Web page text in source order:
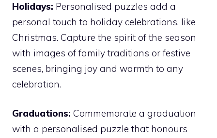
Holidays: Personalised puzzles add a
personal touch to holiday celebrations, like
Christmas. Capture the spirit of the season
with images of family traditions or festive
scenes, bringing joy and warmth to any
celebration.
Graduations: Commemorate a graduation
with a personalised puzzle that honours